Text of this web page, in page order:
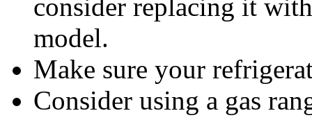
consider replacing it
model.
Make sure your
Consider using a gas